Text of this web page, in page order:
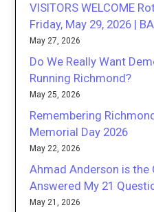
VISITORS WELCOME
Friday, May 29, 2026 |
May 27, 2026
Do We Really Want
Running Richmond?
May 25, 2026
Remembering
Memorial Day 2026
May 22, 2026
Ahmad Anderson is the
Answered My 21
May 21, 2026